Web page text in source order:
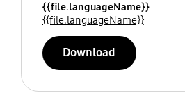
{{file.languageName}}
{{file.languageName}}
Download